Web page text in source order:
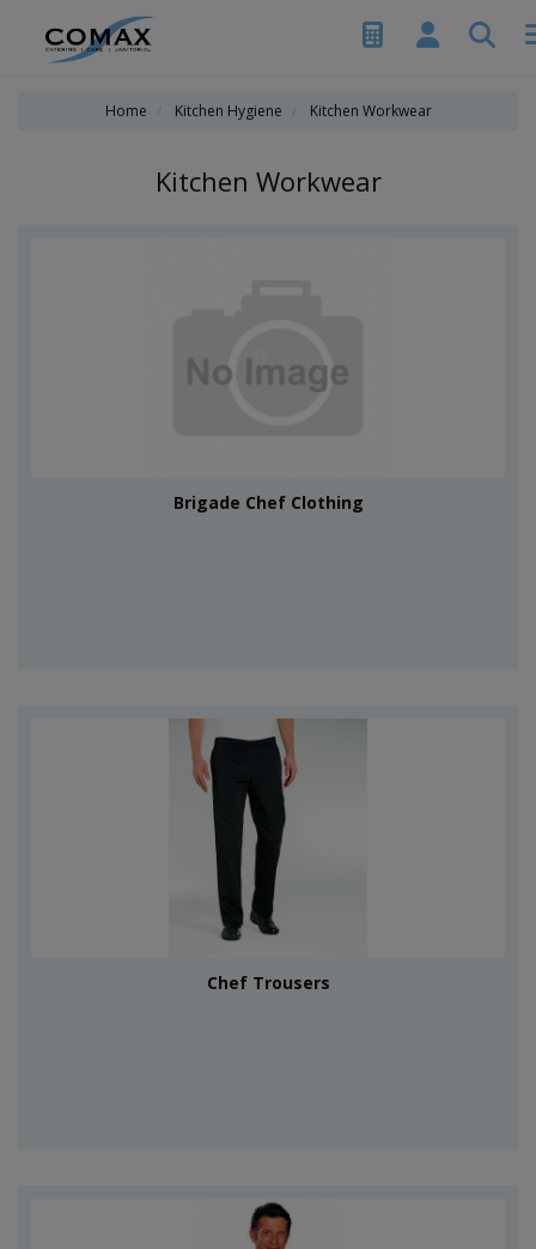
Home Kitchen Hygiene Kitchen Workwear
Kitchen Workwear
Brigade Chef Clothing
Chef Trousers